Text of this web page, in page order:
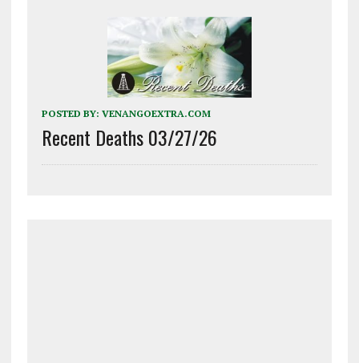
POSTED BY: VENANGOEXTRA.COM
Recent Deaths 03/27/26